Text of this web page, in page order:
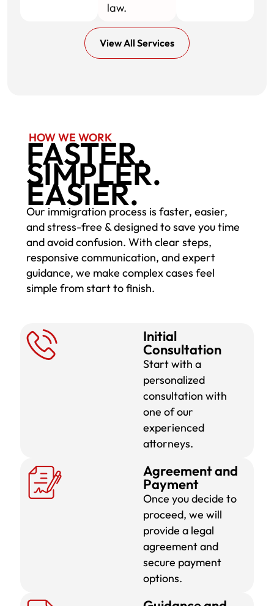
law.
View All Services
HOW WE WORK
FASTER.
SIMPLER.
EASIER.
Our immigration process is faster, easier,
and stress-free & designed to save you time
and avoid confusion. With clear steps,
responsive communication, and expert
guidance, we make complex cases feel
simple from start to finish.
Initial
Consultation
Start with a
personalized
consultation with
one of our
experienced
attorneys.
Agreement and
Payment
Once you decide to
proceed, we will
provide a legal
agreement and
secure payment
options.